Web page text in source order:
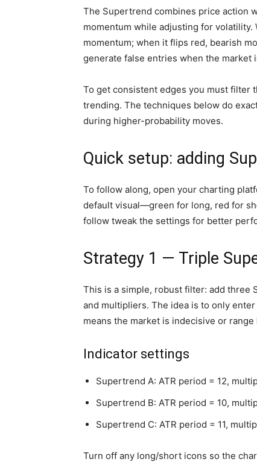
The Supertrend combines price action
momentum while adjusting for
momentum; when it flips red, bearish
generate false entries when the market
To get consistent edges you must filter
trending. The techniques below do
during higher-probability moves.
Quick setup: adding
To follow along, open your charting
default visual—green for long, red for
follow tweak the settings for better
Strategy 1 — Triple
This is a simple, robust filter: add three
and multipliers. The idea is to only
means the market is indecisive or range
Indicator settings
Supertrend A: ATR period = 12,
Supertrend B: ATR period = 10,
Supertrend C: ATR period = 11,
Turn off any long/short icons so the